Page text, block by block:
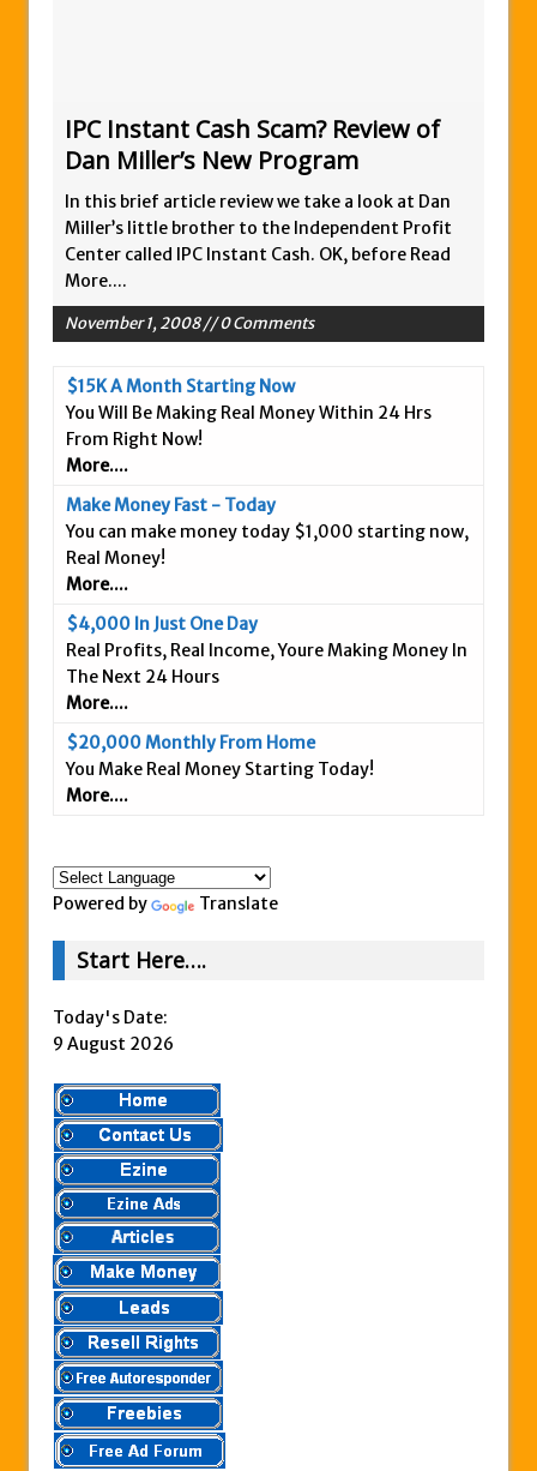
Scam or Legit?
Panvoya Review – Scam or Legit
My Advertising Pays Review – Is This a
Scam Or Not?
Five Dollar Funnel Review – Save Your
Truth Or Hype TV Review – Is This a Scam?
Anyone Have An Icashcloud Review By
Max Stiegemeier
Scam Stay Away
Read Our The Legends Network Review –
Success Formula?
The Freedom Fighters Network Review –
This RE247365.com Looks Like A Scam To
Us.
IPC Instant Cash Scam? Review of
Dan Miller’s New Program
In this brief article review we take a look at Dan
Miller’s little brother to the Independent Profit
Center called IPC Instant Cash. OK, before Read
More....
November 1, 2008 // 0 Comments
$15K A Month Starting Now
You Will Be Making Real Money Within 24 Hrs
From Right Now!
More....
Make Money Fast - Today
You can make money today $1,000 starting now,
Real Money!
More....
$4,000 In Just One Day
Real Profits, Real Income, Youre Making Money In
The Next 24 Hours
More....
$20,000 Monthly From Home
You Make Real Money Starting Today!
More....
Powered by Translate
Start Here….
Today's Date:
9 August 2026